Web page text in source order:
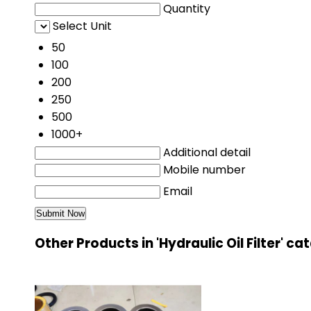
Quantity
Select Unit
50
100
200
250
500
1000+
Additional detail
Mobile number
Email
Other Products in 'Hydraulic Oil Filter'